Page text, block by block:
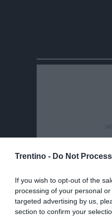
Trentino - Do Not
If you wish to opt-out of the
processing of your personal
targeted advertising by us,
section to confirm your